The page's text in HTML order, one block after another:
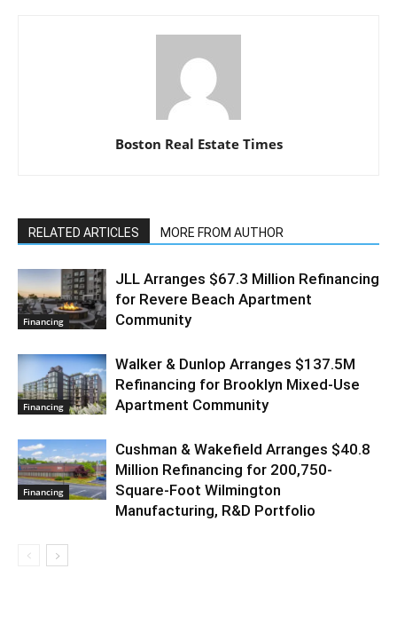
Boston Real Estate Times
RELATED ARTICLES MORE FROM AUTHOR
Financing
JLL Arranges $67.3 Million Refinancing
for Revere Beach Apartment
Community
Financing
Walker & Dunlop Arranges $137.5M
Refinancing for Brooklyn Mixed-Use
Apartment Community
Financing
Cushman & Wakefield Arranges $40.8
Million Refinancing for 200,750-
Square-Foot Wilmington
Manufacturing, R&D Portfolio